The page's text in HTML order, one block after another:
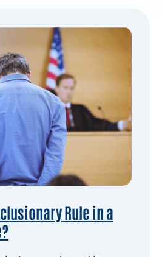
Rule in a